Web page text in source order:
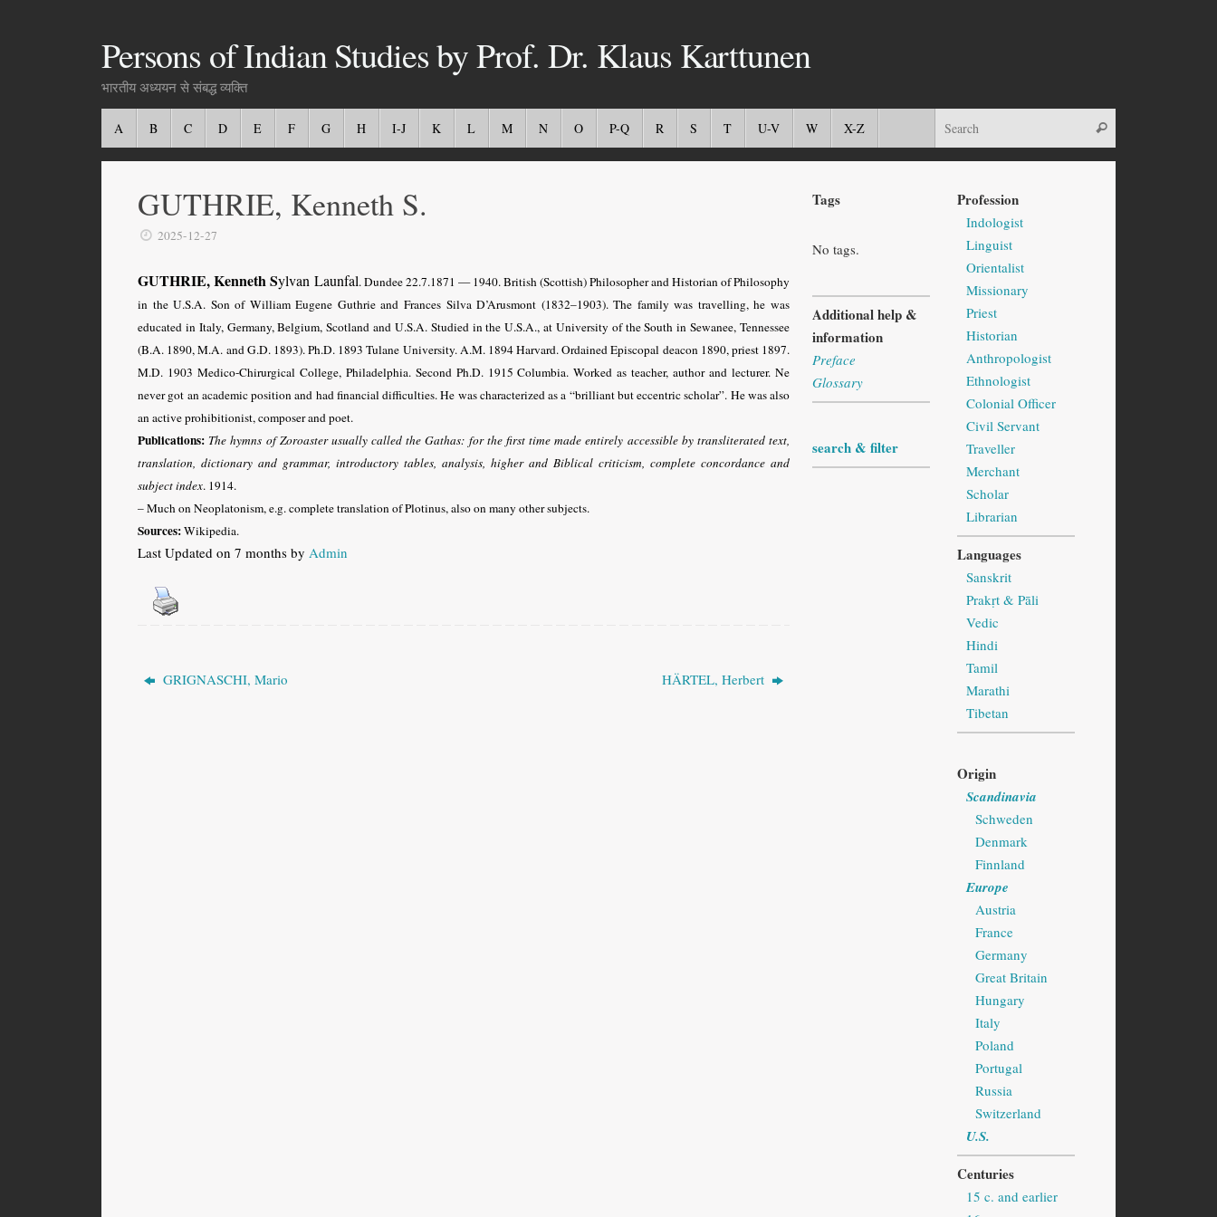
Persons of Indian Studies by Prof. Dr. Klaus Karttunen
भारतीय अध्ययन से संबद्ध व्यक्ति
A B C D E F G H I-J K L M N O P-Q R S T U-V W X-Z
GUTHRIE, Kenneth S.
2025-12-27
GUTHRIE, Kenneth Sylvan Launfal. Dundee 22.7.1871 — 1940.British (Scottish) Philosopher and Historian of Philosophy
in the U.S.A. Son of William Eugene Guthrie and Frances Silva D’Arusmont (1832–1903). The family was travelling, he was
educated in Italy, Germany, Belgium, Scotland and U.S.A. Studied in the U.S.A., at University of the South in Sewanee, Tennessee
(B.A. 1890, M.A. and G.D. 1893). Ph.D. 1893 Tulane University. A.M. 1894 Harvard. Ordained Episcopal deacon 1890, priest 1897.
M.D. 1903 Medico-Chirurgical College, Philadelphia. Second Ph.D. 1915 Columbia. Worked as teacher, author and lecturer. Ne
never got an academic position and had financial difficulties. He was characterized as a “brilliant but eccentric scholar”. He was also
an active prohibitionist, composer and poet.
Publications: The hymns of Zoroaster usually called the Gathas: for the first time made entirely accessible by transliterated text,
translation, dictionary and grammar, introductory tables, analysis, higher and Biblical criticism, complete concordance and
subject index. 1914.
– Much on Neoplatonism, e.g. complete translation of Plotinus, also on many other subjects.
Sources:Wikipedia.
Last Updated on 7 months by Admin
GRIGNASCHI, Mario HÄRTEL, Herbert
Tags
No tags.
Additional help &
information
Preface
Glossary
search & filter
Profession
Indologist
Linguist
Orientalist
Missionary
Priest
Historian
Anthropologist
Ethnologist
Colonial Officer
Civil Servant
Traveller
Merchant
Scholar
Librarian
Languages
Sanskrit
Prakṛt & Pāli
Vedic
Hindi
Tamil
Marathi
Tibetan
Origin
Scandinavia
Schweden
Denmark
Finnland
Europe
Austria
France
Germany
Great Britain
Hungary
Italy
Poland
Portugal
Russia
Switzerland
U.S.
Centuries
15 c. and earlier